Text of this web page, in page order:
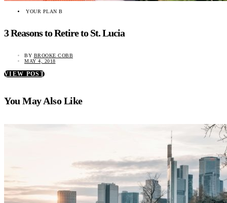
YOUR PLAN B
3 Reasons to Retire to St. Lucia
BY BROOKE COBB
MAY 4, 2018
VIEW POST
You May Also Like